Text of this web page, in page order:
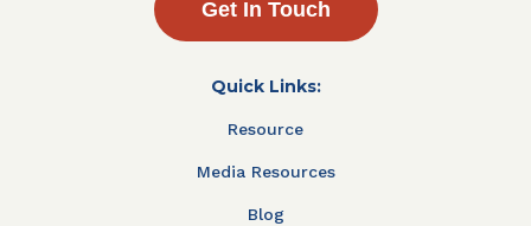
Get In Touch
Quick Links:
Resource
Media Resources
Blog